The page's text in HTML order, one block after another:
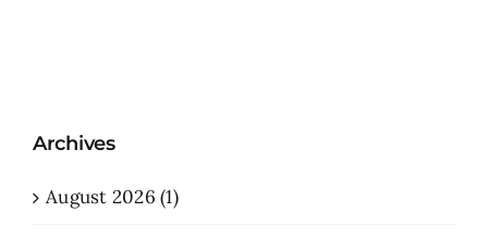
Archives
August 2026 (1)